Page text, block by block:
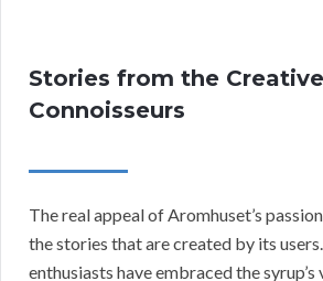
Stories from the Creative
Connoisseurs
The real appeal of Aromhuset’s
the stories that are created by its
enthusiasts have embraced the